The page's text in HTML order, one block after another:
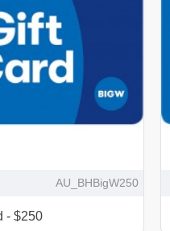
AU_BHBigW250
- $250